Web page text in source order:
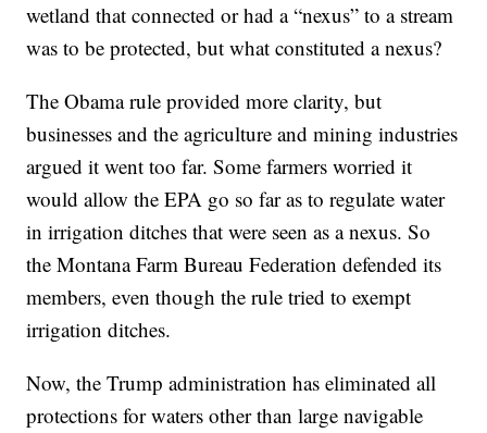
wetland that connected or had a “nexus” to a stream
was to be protected, but what constituted a nexus?
The Obama rule provided more clarity, but
businesses and the agriculture and mining industries
argued it went too far. Some farmers worried it
would allow the EPA go so far as to regulate water
in irrigation ditches that were seen as a nexus. So
the Montana Farm Bureau Federation defended its
members, even though the rule tried to exempt
irrigation ditches.
Now, the Trump administration has eliminated all
protections for waters other than large navigable